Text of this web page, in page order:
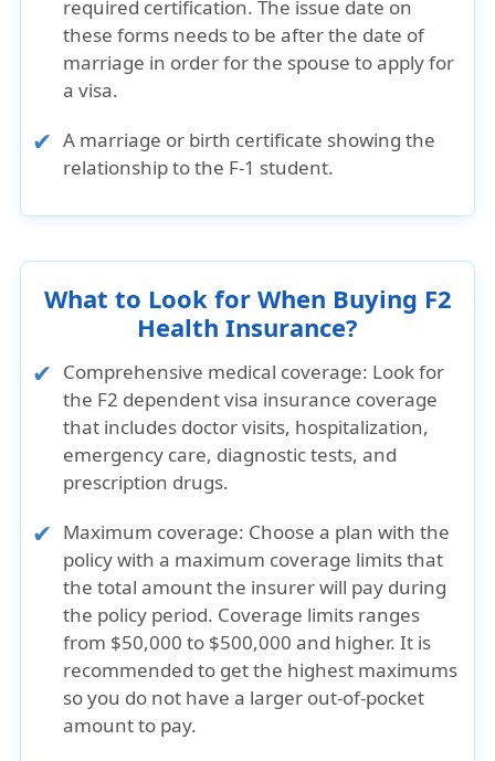
required certification. The issue date on
these forms needs to beafter the date of
marriage in order for the spouse to apply for
a visa.
A marriage or birth certificate showing the
relationship to the F-1 student.
What to Look for When Buying F2
Health Insurance?
Comprehensive medical coverage: Look for
the F2 dependent visa insurance coverage
that includes doctor visits, hospitalization,
emergency care, diagnostic tests, and
prescription drugs.
Maximum coverage: Choose a plan with the
policy with a maximum coverage limits that
the total amount the insurer will pay during
the policy period. Coverage limits ranges
from $50,000 to $500,000 and higher. It is
recommended to get the highest maximums
so you do not have a larger out-of-pocket
amount to pay.